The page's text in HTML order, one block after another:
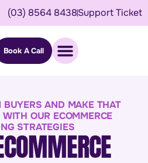
(03) 8564 8438Support Ticket
Book A Call
BUYERS AND MAKE THAT
OUR ECOMMERCE
STRATEGIES